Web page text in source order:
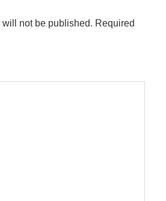
not be published. Required